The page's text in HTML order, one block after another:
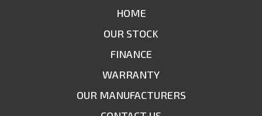
HOME
OUR STOCK
FINANCE
WARRANTY
OUR MANUFACTURERS